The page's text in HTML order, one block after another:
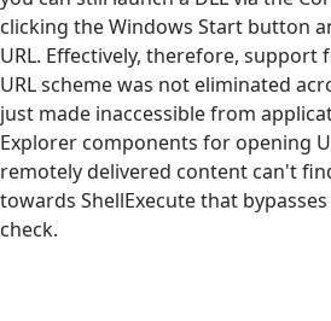
clicking the Windows Start button
URL. Effectively, therefore, support
URL scheme was not eliminated
just made inaccessible from
Explorer components for opening
remotely delivered content can't
towards ShellExecute that
check.